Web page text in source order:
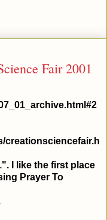
Fair 2001
creationsciencefair.h
I like the first place
Prayer To